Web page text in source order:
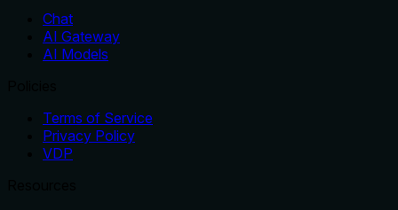
Chat
AI Gateway
AI Models
Terms of Service
Privacy Policy
VDP